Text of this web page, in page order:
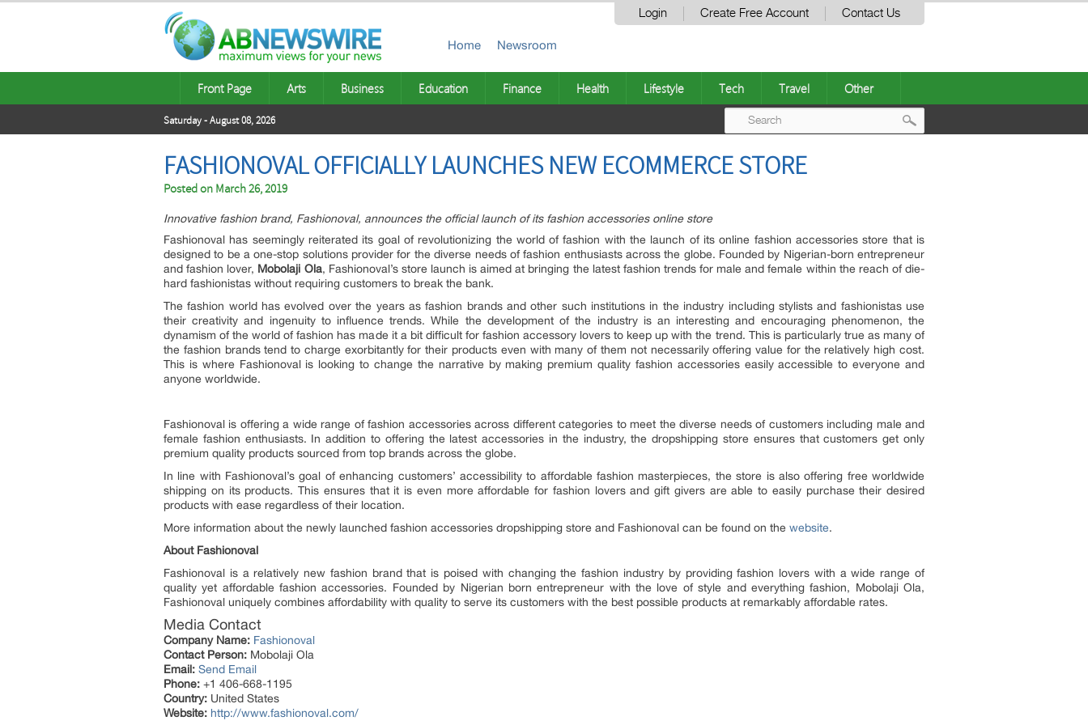
Login Create Free Account Contact Us
Home Newsroom
Front Page Arts Business Education Finance Health Lifestyle Tech Travel Other
Saturday - August 08, 2026
FASHIONOVAL OFFICIALLY LAUNCHES NEW ECOMMERCE STORE
Posted on March 26, 2019
Innovative fashion brand, Fashionoval, announces the official launch of its fashion accessories online store
Fashionoval has seemingly reiterated its goal of revolutionizing the world of fashion with the launch of its online fashion accessories store that is
designed to be a one-stop solutions provider for the diverse needs of fashion enthusiasts across the globe. Founded by Nigerian-born entrepreneur
and fashion lover, Mobolaji Ola, Fashionoval’s store launch is aimed at bringing the latest fashion trends for male and female within the reach of die-
hard fashionistas without requiring customers to break the bank.
The fashion world has evolved over the years as fashion brands and other such institutions in the industry including stylists and fashionistas use
their creativity and ingenuity to influence trends. While the development of the industry is an interesting and encouraging phenomenon, the
dynamism of the world of fashion has made it a bit difficult for fashion accessory lovers to keep up with the trend. This is particularly true as many of
the fashion brands tend to charge exorbitantly for their products even with many of them not necessarily offering value for the relatively high cost.
This is where Fashionoval is looking to change the narrative by making premium quality fashion accessories easily accessible to everyone and
anyone worldwide.
Fashionoval is offering a wide range of fashion accessories across different categories to meet the diverse needs of customers including male and
female fashion enthusiasts. In addition to offering the latest accessories in the industry, the dropshipping store ensures that customers get only
premium quality products sourced from top brands across the globe.
In line with Fashionoval’s goal of enhancing customers’ accessibility to affordable fashion masterpieces, the store is also offering free worldwide
shipping on its products. This ensures that it is even more affordable for fashion lovers and gift givers are able to easily purchase their desired
products with ease regardless of their location.
More information about the newly launched fashion accessories dropshipping store and Fashionoval can be found on the website.
About Fashionoval
Fashionoval is a relatively new fashion brand that is poised with changing the fashion industry by providing fashion lovers with a wide range of
quality yet affordable fashion accessories. Founded by Nigerian born entrepreneur with the love of style and everything fashion, Mobolaji Ola,
Fashionoval uniquely combines affordability with quality to serve its customers with the best possible products at remarkably affordable rates.
Media Contact
Company Name: Fashionoval
Contact Person: Mobolaji Ola
Email: Send Email
Phone: +1 406-668-1195
Country: United States
Website: http://www.fashionoval.com/